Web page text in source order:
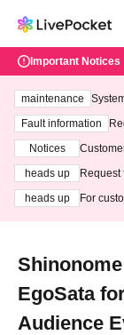
Important Notices
maintenance
ting at
Fault information
Notices
heads up
heads up
For
EgoSata
Audience